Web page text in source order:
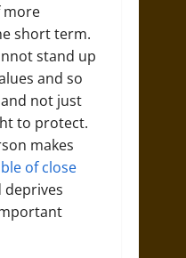
more
short term.
stand up
and so
not just
to protect.
makes
of close
deprives